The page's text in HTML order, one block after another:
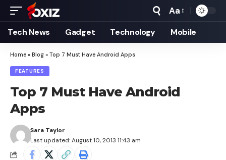
Font
Resizer
Aa
Tech News Gadget Technology Mobile
Home » Blog » Top 7 Must Have Android Apps
FEATURES
Top 7 Must Have Android
Apps
Last updated: August 10, 2013 11:43 am
Sara Taylor